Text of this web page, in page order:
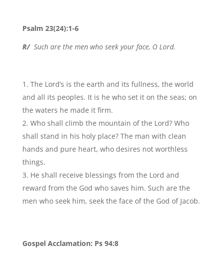
Psalm 23(24):1-6
R/Such are the men who seek your face, O Lord.
The Lord’s is the earth and its fullness, the world
and all its peoples. It is he who set it on the seas; on
the waters he made it firm.
Who shall climb the mountain of the Lord? Who
shall stand in his holy place? The man with clean
hands and pure heart, who desires not worthless
things.
He shall receive blessings from the Lord and
reward from the God who saves him. Such are the
men who seek him, seek the face of the God of Jacob.
Gospel Acclamation: Ps 94:8